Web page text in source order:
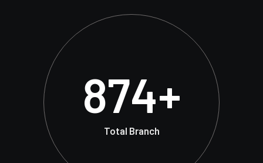
874+
Total Branch